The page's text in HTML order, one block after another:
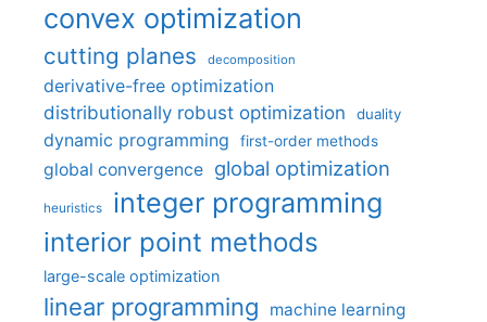
convex optimization
cutting planes decomposition
derivative-free optimization
distributionally robust optimization
duality
dynamic programming first-order methods
global convergence global optimization
heuristics integer programming
interior point methods
large-scale optimization
linear programming machine learning